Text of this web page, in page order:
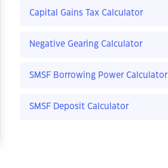
Capital Gains Tax Calculator
Negative Gearing Calculator
SMSF Borrowing Power Calculator
SMSF Deposit Calculator